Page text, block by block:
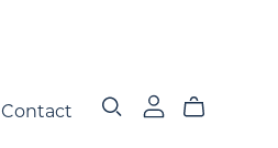
Contact